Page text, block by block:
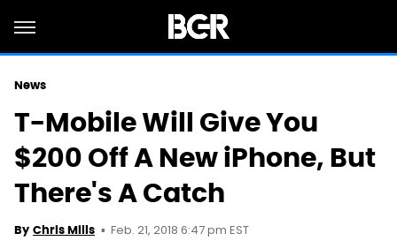
News
T-Mobile Will Give You
$200 Off A New iPhone, But
There's A Catch
By Chris Mills Feb. 21, 2018 6:47 pm EST